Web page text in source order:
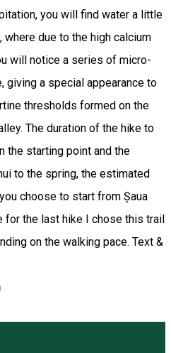
you will find water a little
due to the high calcium
will notice a series of micro-
giving a special appearance to
thresholds formed on the
The duration of the hike to
the starting point and the
to the spring, the estimated
choose to start from Șaua
for the last hike I chose this trail
on the walking pace. Text &